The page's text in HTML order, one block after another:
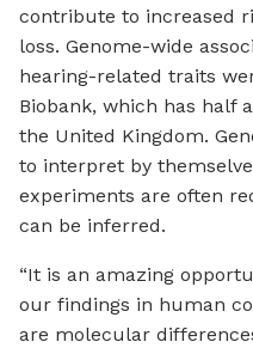
contribute to increased
loss. Genome-wide
hearing-related traits
Biobank, which has half
the United Kingdom.
to interpret by
experiments are often
can be inferred.
“It is an amazing
our findings in human
are molecular